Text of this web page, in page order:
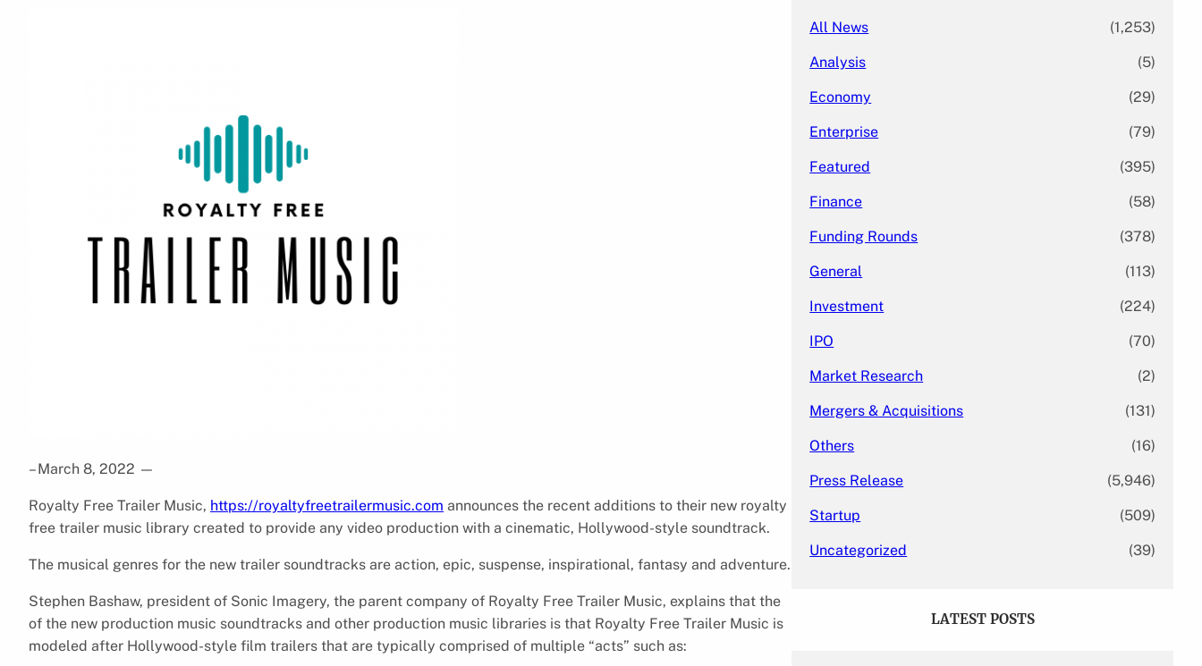
– March 8, 2022 —
Royalty Free Trailer Music, https://royaltyfreetrailermusic.com announces the recent additions to their new royalty
free trailer music library created to provide any video production with a cinematic, Hollywood-style soundtrack.
The musical genres for the new trailer soundtracks are action, epic, suspense, inspirational, fantasy and adventure.
Stephen Bashaw, president of Sonic Imagery, the parent company of Royalty Free Trailer Music, explains that the
of the new production music soundtracks and other production music libraries is that Royalty Free Trailer Music is
modeled after Hollywood-style film trailers that are typically comprised of multiple “acts” such as:
All News (1,253)
Analysis (5)
Economy (29)
Enterprise (79)
Featured (395)
Finance (58)
Funding Rounds (378)
General (113)
Investment (224)
IPO (70)
Market Research (2)
Mergers & Acquisitions (131)
Others (16)
Press Release (5,946)
Startup (509)
Uncategorized (39)
LATEST POSTS